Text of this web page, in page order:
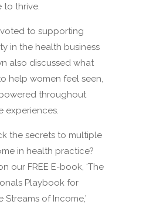
to thrive.
to supporting
in the health business
also discussed what
help women feel seen,
throughout
experiences.
the secrets to multiple
in health practice?
our FREE E-book, ‘The
Playbook for
of Income,’